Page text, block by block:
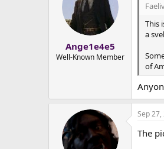
e
t
e
Ange1e4e5
Well-Known Member
This
a
of
Sep 27,
The